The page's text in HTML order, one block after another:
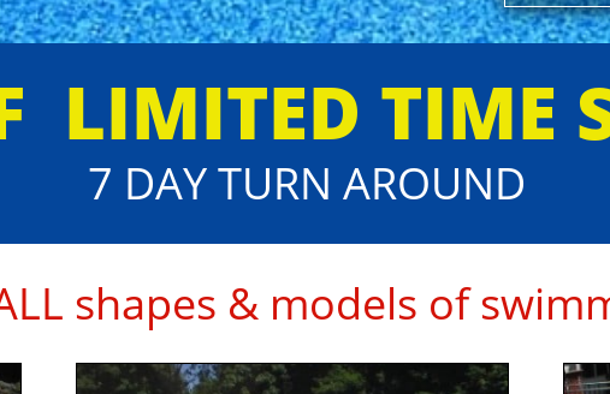
​LIMITED TIME
7 DAY TURN AROUND
shapes & models of